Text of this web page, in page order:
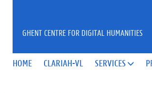
HOME CLARIAH-VL SERVICES 
GHENT CENTRE FOR DIGITAL HUMANITIES